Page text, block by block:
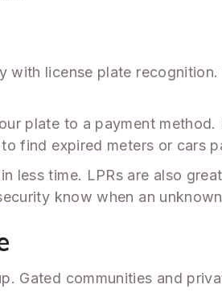
with license plate
plate to a payment
find expired meters or cars
less time. LPRs are also
know when an
Gated communities and